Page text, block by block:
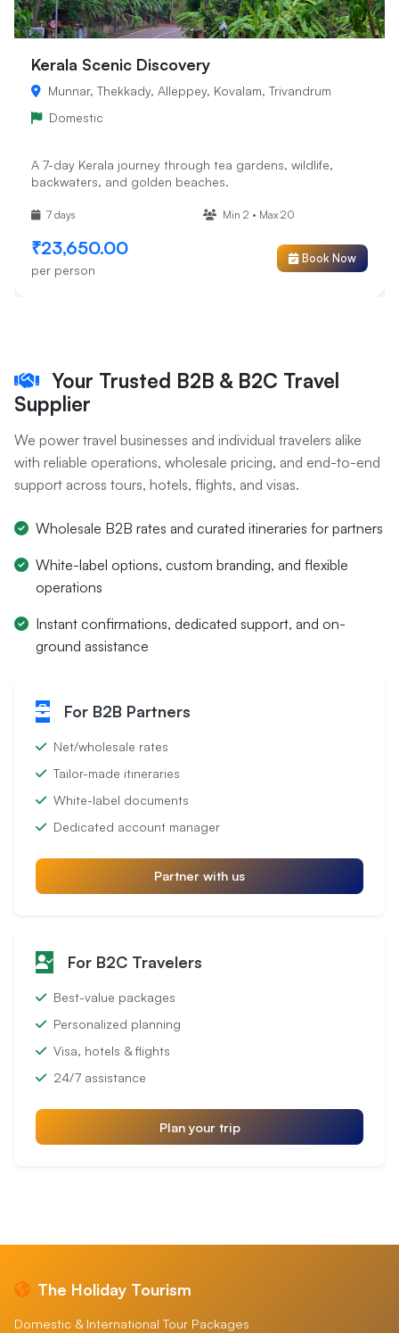
Kerala Scenic Discovery
Munnar, Thekkady, Alleppey, Kovalam, Trivandrum
Domestic
A 7-day Kerala journey through tea gardens, wildlife,
backwaters, and golden beaches.
7 days Min 2 • Max 20
₹23,650.00
per person
Book Now
Your Trusted B2B & B2C Travel
Supplier
We power travel businesses and individual travelers alike
with reliable operations, wholesale pricing, and end-to-end
support across tours, hotels, flights, and visas.
Wholesale B2B rates and curated itineraries for partners
White-label options, custom branding, and flexible
operations
Instant confirmations, dedicated support, and on-
ground assistance
For B2B Partners
Net/wholesale rates
Tailor-made itineraries
White-label documents
Dedicated account manager
Partner with us
For B2C Travelers
Best-value packages
Personalized planning
Visa, hotels & flights
24/7 assistance
Plan your trip
The Holiday Tourism
Domestic & International Tour Packages